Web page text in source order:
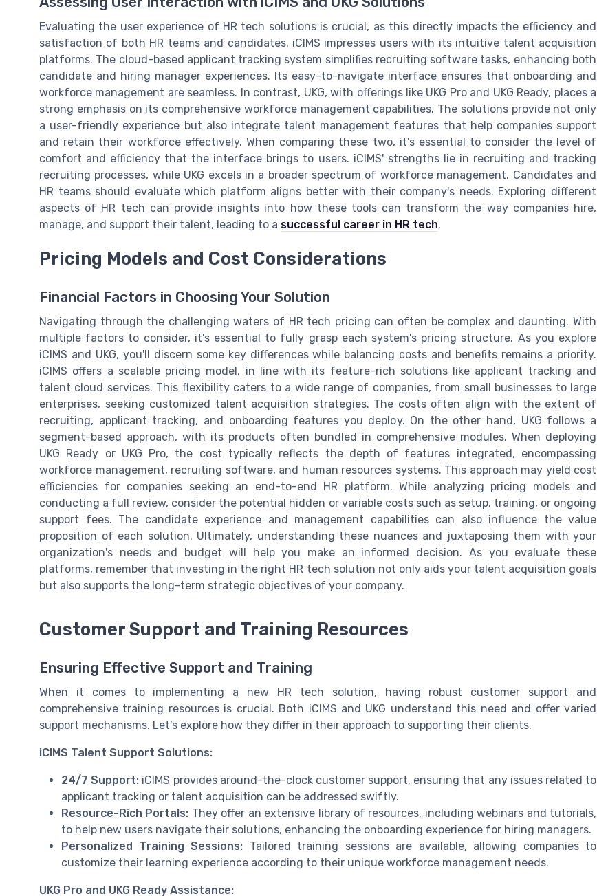
Evaluating the user experience of HR tech solutions is crucial, as this directly impacts the efficiency and
satisfaction of both HR teams and candidates. iCIMS impresses users with its intuitive talent acquisition
platforms. The cloud-based applicant tracking system simplifies recruiting software tasks, enhancing both
candidate and hiring manager experiences. Its easy-to-navigate interface ensures that onboarding and
workforce management are seamless. In contrast, UKG, with offerings like UKG Pro and UKG Ready, places a
strong emphasis on its comprehensive workforce management capabilities. The solutions provide not only
a user-friendly experience but also integrate talent management features that help companies support
and retain their workforce effectively. When comparing these two, it's essential to consider the level of
comfort and efficiency that the interface brings to users. iCIMS' strengths lie in recruiting and tracking
recruiting processes, while UKG excels in a broader spectrum of workforce management. Candidates and
HR teams should evaluate which platform aligns better with their company's needs. Exploring different
aspects of HR tech can provide insights into how these tools can transform the way companies hire,
manage, and support their talent, leading to a successful career in HR tech.
Pricing Models and Cost Considerations
Financial Factors in Choosing Your Solution
Navigating through the challenging waters of HR tech pricing can often be complex and daunting. With
multiple factors to consider, it's essential to fully grasp each system's pricing structure. As you explore
iCIMS and UKG, you'll discern some key differences while balancing costs and benefits remains a priority.
iCIMS offers a scalable pricing model, in line with its feature-rich solutions like applicant tracking and
talent cloud services. This flexibility caters to a wide range of companies, from small businesses to large
enterprises, seeking customized talent acquisition strategies. The costs often align with the extent of
recruiting, applicant tracking, and onboarding features you deploy. On the other hand, UKG follows a
segment-based approach, with its products often bundled in comprehensive modules. When deploying
UKG Ready or UKG Pro, the cost typically reflects the depth of features integrated, encompassing
workforce management, recruiting software, and human resources systems. This approach may yield cost
efficiencies for companies seeking an end-to-end HR platform. While analyzing pricing models and
conducting a full review, consider the potential hidden or variable costs such as setup, training, or ongoing
support fees. The candidate experience and management capabilities can also influence the value
proposition of each solution. Ultimately, understanding these nuances and juxtaposing them with your
organization's needs and budget will help you make an informed decision. As you evaluate these
platforms, remember that investing in the right HR tech solution not only aids your talent acquisition goals
but also supports the long-term strategic objectives of your company.
Customer Support and Training Resources
Ensuring Effective Support and Training
When it comes to implementing a new HR tech solution, having robust customer support and
comprehensive training resources is crucial. Both iCIMS and UKG understand this need and offer varied
support mechanisms. Let's explore how they differ in their approach to supporting their clients.
iCIMS Talent Support Solutions:
24/7 Support: iCIMS provides around-the-clock customer support, ensuring that any issues related to
applicant tracking or talent acquisition can be addressed swiftly.
Resource-Rich Portals: They offer an extensive library of resources, including webinars and tutorials,
to help new users navigate their solutions, enhancing the onboarding experience for hiring managers.
Personalized Training Sessions: Tailored training sessions are available, allowing companies to
customize their learning experience according to their unique workforce management needs.
UKG Pro and UKG Ready Assistance: